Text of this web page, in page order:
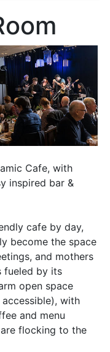
Cafe, with
inspired bar &
cafe by day,
become the space
and mothers
fueled by its
open space
with
and menu
flocking to the